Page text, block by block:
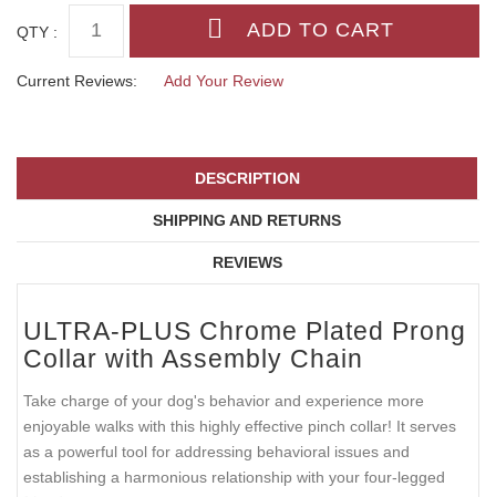
QTY :
Current Reviews: Add Your Review
DESCRIPTION
SHIPPING AND RETURNS
REVIEWS
ULTRA-PLUS Chrome Plated Prong
Collar with Assembly Chain
Take charge of your dog's behavior and experience more
enjoyable walks with this highly effective pinch collar! It serves
as a powerful tool for addressing behavioral issues and
establishing a harmonious relationship with your four-legged